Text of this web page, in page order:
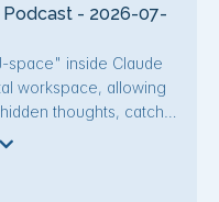
the word "Additionally,"
unresolved
systems.
Podcast - 2026-07-
space" inside Claude
workspace, allowing
thoughts, catch
reasoning. GLM-5.2
roughly a fifth of the